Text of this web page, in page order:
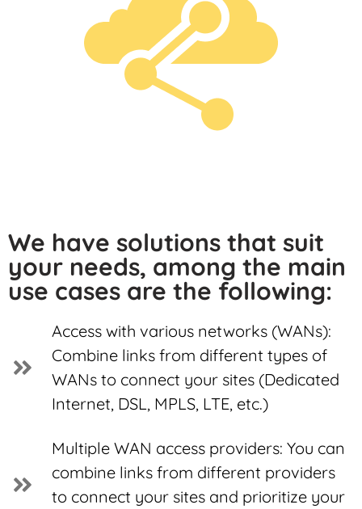
We have solutions that suit
your needs, among the main
use cases are the following:
Access with various networks (WANs):
Combine links from different types of
WANs to connect your sites (Dedicated
Internet, DSL, MPLS, LTE, etc.)
Multiple WAN access providers: You can
combine links from different providers
to connect your sites and prioritize your